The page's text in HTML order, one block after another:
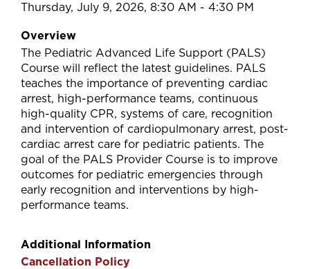
Thursday, July 9, 2026, 8:30 AM - 4:30 PM
Overview
The Pediatric Advanced Life Support (PALS)
Course will reflect the latest guidelines. PALS
teaches the importance of preventing cardiac
arrest, high-performance teams, continuous
high-quality CPR, systems of care, recognition
and intervention of cardiopulmonary arrest, post-
cardiac arrest care for pediatric patients. The
goal of the PALS Provider Course is to improve
outcomes for pediatric emergencies through
early recognition and interventions by high-
performance teams.
Additional Information
Cancellation Policy